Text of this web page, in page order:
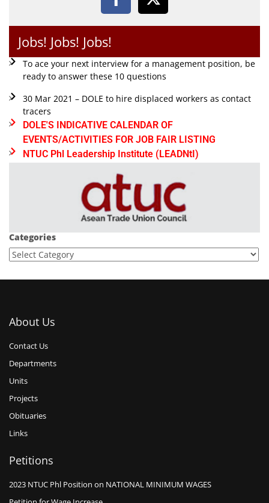
Jobs! Jobs! Jobs!
To ace your next interview for a management position, be
ready to answer these 10 questions
30 Mar 2021 – DOLE to hire displaced workers as contact
tracers
DOLE'S INDICATIVE CALENDAR OF
EVENTS/ACTIVITIES FOR JOB FAIR LISTING
NTUC Phl Leadership Institute (LEADNtI)
Categories
About Us
Contact Us
Departments
Units
Projects
Obituaries
Links
Petitions
2023 NTUC Phl Position on NATIONAL MINIMUM WAGES